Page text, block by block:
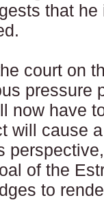
that he
court on
pressure
now have
will cause
of the
to